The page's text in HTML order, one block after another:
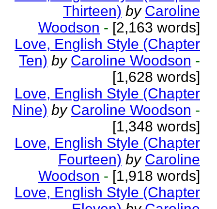
Thirteen) by Caroline
Woodson - [2,163 words]
Love, English Style (Chapter
Ten) by Caroline Woodson -
[1,628 words]
Love, English Style (Chapter
Nine) by Caroline Woodson -
[1,348 words]
Love, English Style (Chapter
Fourteen) by Caroline
Woodson - [1,918 words]
Love, English Style (Chapter